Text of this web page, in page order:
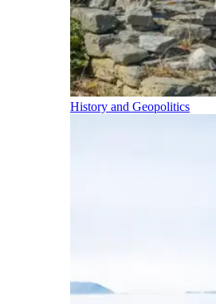
History and Geopolitics